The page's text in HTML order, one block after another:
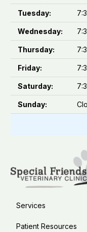
Tuesday:
Wednesday:
Thursday:
Friday:
Saturday:
Sunday:
Services
Patient Resources